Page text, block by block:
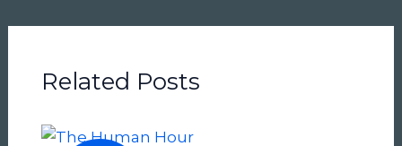
Related Posts